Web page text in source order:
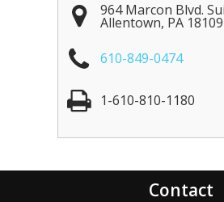
964 Marcon Blvd.
Allentown, PA 18109
610-849-0474
1-610-810-1180
Contact